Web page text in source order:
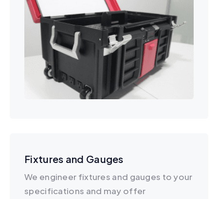
Fixtures and Gauges
We engineer fixtures and gauges to your
specifications and may offer